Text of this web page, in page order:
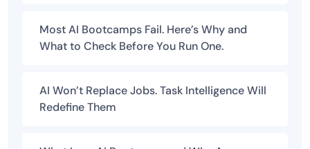
Most AI Bootcamps Fail. Here’s Why and
What to Check Before You Run One.
AI Won’t Replace Jobs. Task Intelligence Will
Redefine Them